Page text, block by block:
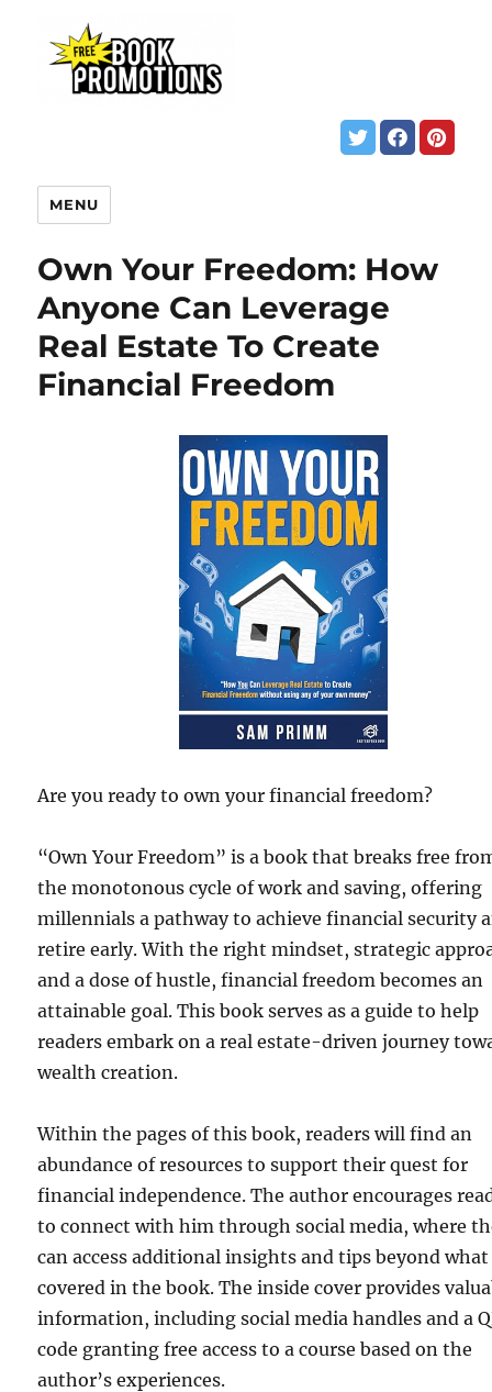
MENU
Own Your Freedom: How
Anyone Can Leverage
Real Estate To Create
Financial Freedom
Are you ready to own your financial freedom?
“Own Your Freedom” is a book that breaks free
the monotonous cycle of work and saving, offering
millennials a pathway to achieve financial security
retire early. With the right mindset, strategic
and a dose of hustle, financial freedom becomes an
attainable goal. This book serves as a guide to help
readers embark on a real estate-driven journey
wealth creation.
Within the pages of this book, readers will find an
abundance of resources to support their quest for
financial independence. The author encourages
to connect with him through social media, where
can access additional insights and tips beyond
covered in the book. The inside cover provides
information, including social media handles and a
code granting free access to a course based on the
author’s experiences.